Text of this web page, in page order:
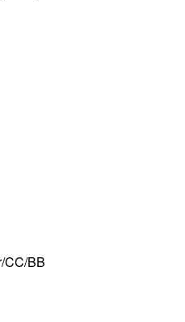
CC/BB